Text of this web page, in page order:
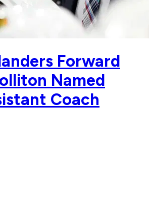
Forward
Named
Coach